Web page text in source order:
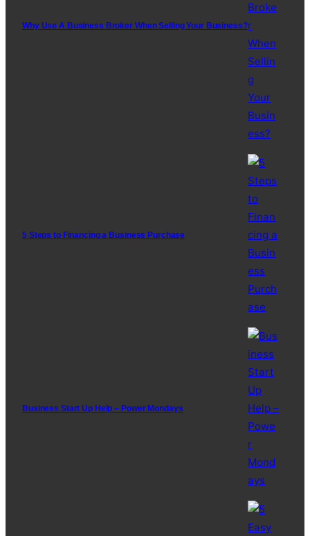
Why Use A Business Broker When Selling Your Business?
5 Steps to Financing a Business Purchase
Business Start Up Help – Power Mondays